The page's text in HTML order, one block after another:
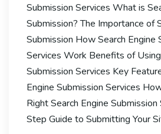
Submission Services What is
Submission? The Importance of
Submission How Search Engine
Services Work Benefits of
Submission Services Key
Engine Submission Services
Right Search Engine
Step Guide to Submitting Your